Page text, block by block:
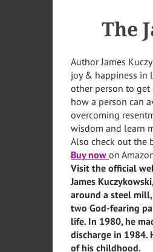
The
Author James
joy & happiness in
other person to get
how a person can
overcoming
wisdom and learn
Also check out the
Buy now on
Visit the official
James
around a steel
two God-fearing
life. In 1980, he
discharge in 1984.
of his childhood.